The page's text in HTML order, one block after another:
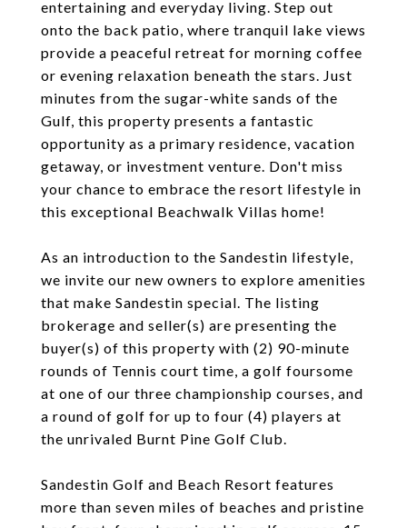
entertaining and everyday living. Step out
onto the back patio, where tranquil lake views
provide a peaceful retreat for morning coffee
or evening relaxation beneath the stars. Just
minutes from the sugar-white sands of the
Gulf, this property presents a fantastic
opportunity as a primary residence, vacation
getaway, or investment venture. Don't miss
your chance to embrace the resort lifestyle in
this exceptional Beachwalk Villas home!
As an introduction to the Sandestin lifestyle,
we invite our new owners to explore amenities
that make Sandestin special. The listing
brokerage and seller(s) are presenting the
buyer(s) of this property with (2) 90-minute
rounds of Tennis court time, a golf foursome
at one of our three championship courses, and
a round of golf for up to four (4) players at
the unrivaled Burnt Pine Golf Club.
Sandestin Golf and Beach Resort features
more than seven miles of beaches and pristine